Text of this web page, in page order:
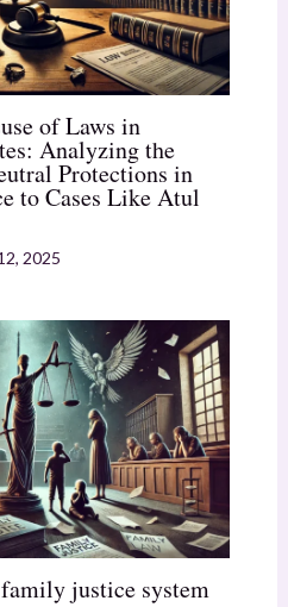
of Laws in
Analyzing the
Protections in
to Cases Like Atul
2025
justice system